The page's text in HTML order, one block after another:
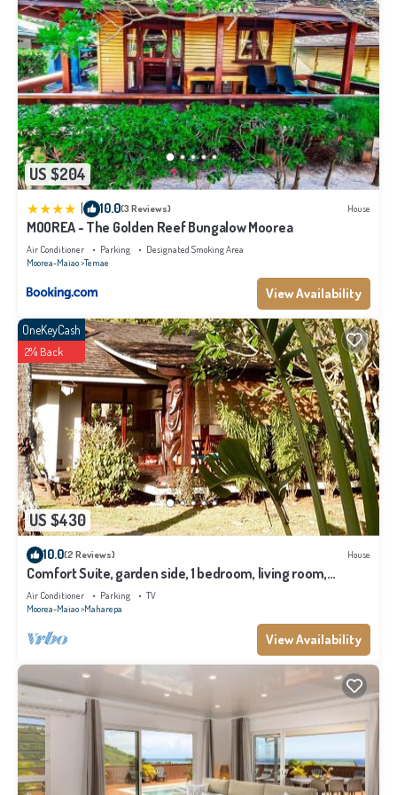
US $204
10.0(3 Reviews) House
MOOREA - The Golden Reef Bungalow Moorea
Air Conditioner Parking
Designated Smoking Area
Moorea-Maiao Temae
View Availability
US $430
OneKeyCash
2% Back
10.0(2 Reviews) House
Comfort Suite, garden side, 1 bedroom, living room,
kitchen, private bathroom
Air Conditioner Parking
TV
Moorea-Maiao Maharepa
View Availability